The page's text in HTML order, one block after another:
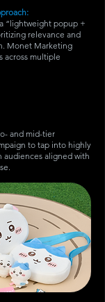
“lightweight popup +
relevance and
Monet Marketing
across multiple
and mid-tier
to tap into highly
aligned with